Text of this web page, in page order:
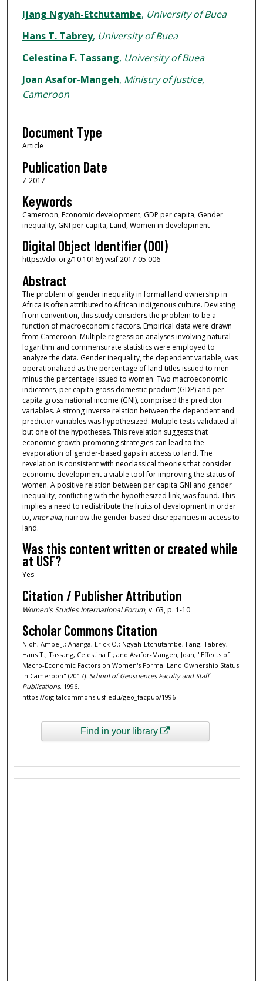
Ijang Ngyah-Etchutambe, University of Buea
Hans T. Tabrey, University of Buea
Celestina F. Tassang, University of Buea
Joan Asafor-Mangeh, Ministry of Justice,
Cameroon
Document Type
Article
Publication Date
7-2017
Keywords
Cameroon, Economic development, GDP per capita, Gender
inequality, GNI per capita, Land, Women in development
Digital Object Identifier (DOI)
https://doi.org/10.1016/j.wsif.2017.05.006
Abstract
The problem of gender inequality in formal land ownership in
Africa is often attributed to African indigenous culture. Deviating
from convention, this study considers the problem to be a
function of macroeconomic factors. Empirical data were drawn
from Cameroon. Multiple regression analyses involving natural
logarithm and commensurate statistics were employed to
analyze the data. Gender inequality, the dependent variable, was
operationalized as the percentage of land titles issued to men
minus the percentage issued to women. Two macroeconomic
indicators, per capita gross domestic product (GDP) and per
capita gross national income (GNI), comprised the predictor
variables. A strong inverse relation between the dependent and
predictor variables was hypothesized. Multiple tests validated all
but one of the hypotheses. This revelation suggests that
economic growth-promoting strategies can lead to the
evaporation of gender-based gaps in access to land. The
revelation is consistent with neoclassical theories that consider
economic development a viable tool for improving the status of
women. A positive relation between per capita GNI and gender
inequality, conflicting with the hypothesized link, was found. This
implies a need to redistribute the fruits of development in order
to, inter alia, narrow the gender-based discrepancies in access to
land.
Was this content written or created while
at USF?
Yes
Citation / Publisher Attribution
Women's Studies International Forum, v. 63, p. 1-10
Scholar Commons Citation
Njoh, Ambe J.; Ananga, Erick O.; Ngyah-Etchutambe, Ijang; Tabrey,
Hans T.; Tassang, Celestina F.; and Asafor-Mangeh, Joan, "Effects of
Macro-Economic Factors on Women's Formal Land Ownership Status
in Cameroon" (2017). School of Geosciences Faculty and Staff
Publications. 1996.
https://digitalcommons.usf.edu/geo_facpub/1996
Find in your library